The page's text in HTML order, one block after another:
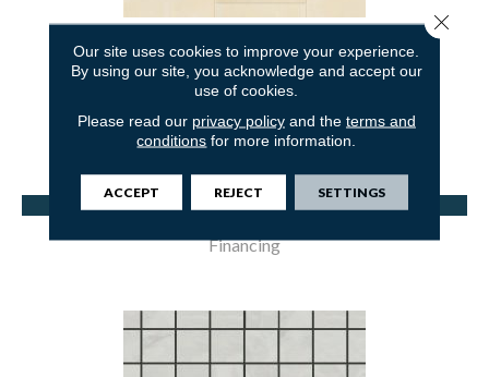
MOHAWK
View Product
Financing
Our site uses cookies to improve your experience.
By using our site, you acknowledge and accept our
use of cookies.
Please read our privacy policyand the terms and
conditions for more information.
ACCEPT REJECT SETTINGS
Close